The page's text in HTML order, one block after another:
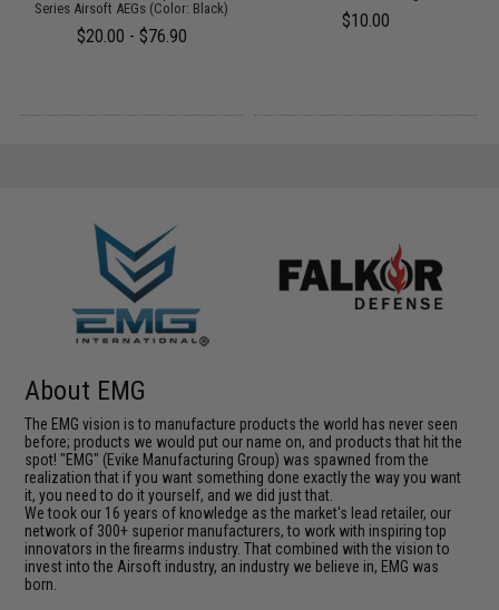
Series Airsoft AEGs (Color: Black)
$20.00 - $76.90
$10.00
About EMG
The EMG vision is to manufacture products the world has never seen
before; products we would put our name on, and products that hit the
spot! "EMG" (Evike Manufacturing Group) was spawned from the
realization that if you want something done exactly the way you want
it, you need to do it yourself, and we did just that.
We took our 16 years of knowledge as the market's lead retailer, our
network of 300+ superior manufacturers, to work with inspiring top
innovators in the firearms industry. That combined with the vision to
invest into the Airsoft industry, an industry we believe in, EMG was
born.